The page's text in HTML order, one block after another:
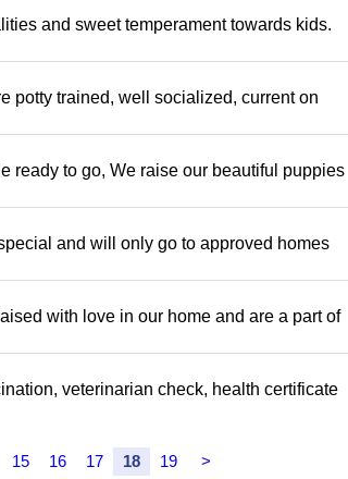
and sweet temperament towards kids.
potty trained, well socialized, current on
ready to go, We raise our beautiful puppies
and will only go to approved homes
with love in our home and are a part of
veterinarian check, health certificate
15 16 17 18 19 >